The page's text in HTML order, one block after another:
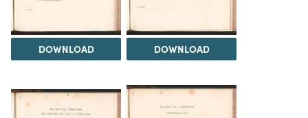
DOWNLOAD DOWNLOAD